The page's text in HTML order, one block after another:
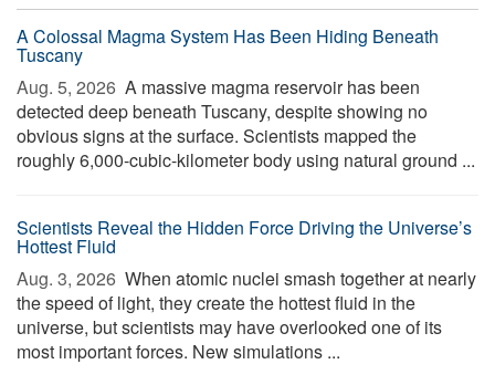
A Colossal Magma System Has Been Hiding Beneath
Tuscany
Aug. 5, 2026  A massive magma reservoir has been
detected deep beneath Tuscany, despite showing no
obvious signs at the surface. Scientists mapped the
roughly 6,000-cubic-kilometer body using natural ground ...
Scientists Reveal the Hidden Force Driving the Universe’s
Hottest Fluid
Aug. 3, 2026  When atomic nuclei smash together at nearly
the speed of light, they create the hottest fluid in the
universe, but scientists may have overlooked one of its
most important forces. New simulations ...